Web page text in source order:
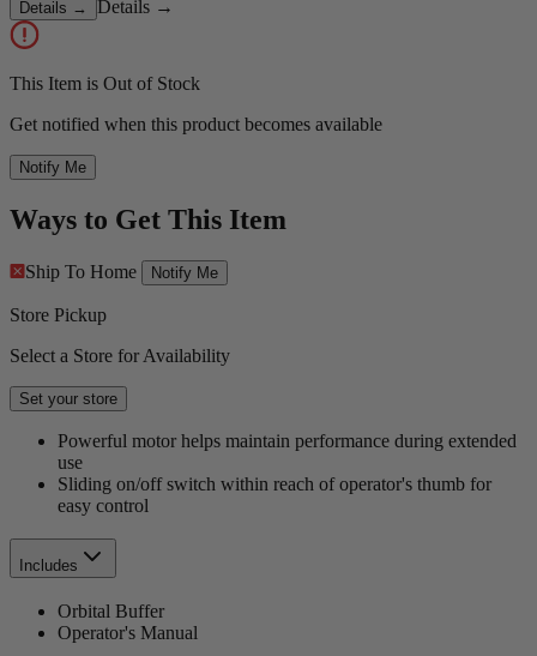
Details → Details →
This Item is Out of Stock
Get notified when this product becomes available
Notify Me
Ways to Get This Item
Ship To Home Notify Me
Store Pickup
Select a Store for Availability
Set your store
Powerful motor helps maintain performance during extended
use
Sliding on/off switch within reach of operator's thumb for
easy control
Includes
Orbital Buffer
Operator's Manual